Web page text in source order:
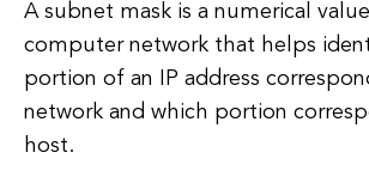
A subnet mask is a numerical
computer network that helps
portion of an IP address
network and which portion
host.